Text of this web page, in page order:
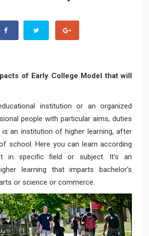
of Early College Model that will
institution or an organized
people with particular aims, duties
is an institution of higher learning, after
school. Here you can learn according
in specific field or subject. It's an
learning that imparts bachelor's
or science or commerce.